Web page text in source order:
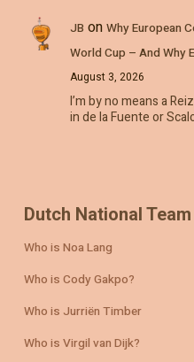
JB on Why European
World Cup – And Why
August 3, 2026
I’m by no means a
in de la Fuente or
Dutch National
Who is Noa Lang
Who is Cody Gakpo?
Who is Jurriën Timber
Who is Virgil van Dijk?